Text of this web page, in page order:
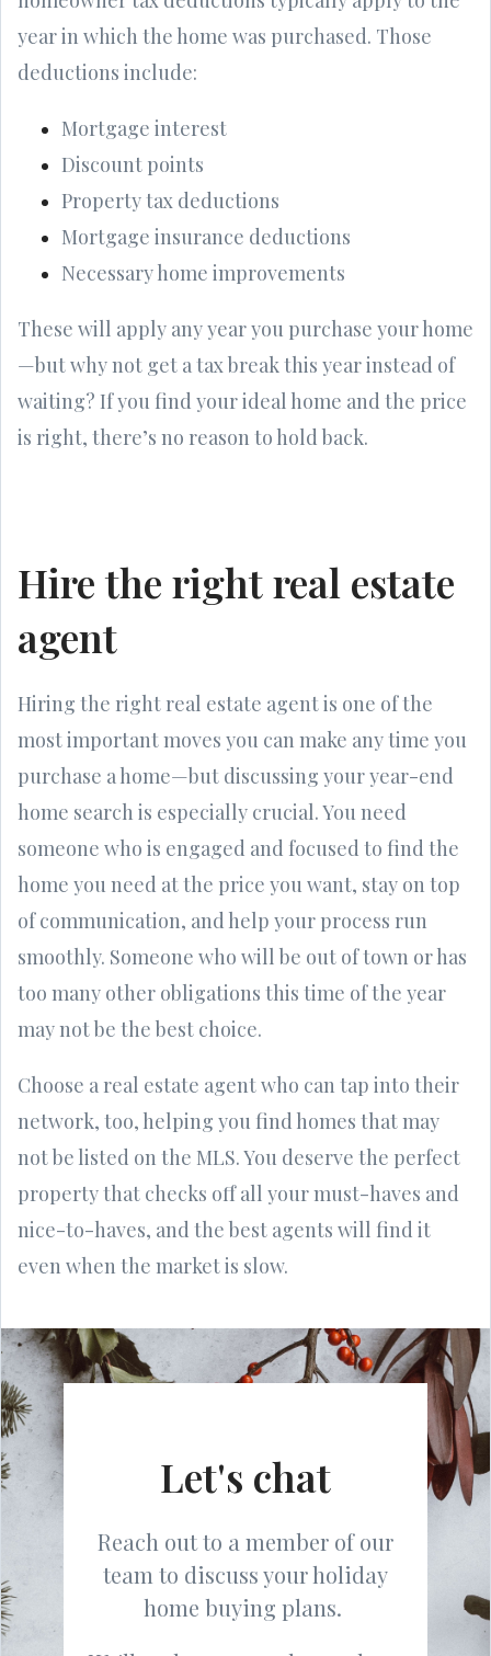
year in which the home was purchased. Those
deductions include:
Mortgage interest
Discount points
Property tax deductions
Mortgage insurance deductions
Necessary home improvements
These will apply any year you purchase your home
—but why not get a tax break this year instead of
waiting? If you find your ideal home and the price
is right, there’s no reason to hold back.
Hire the right real estate
agent
Hiring the right real estate agent is one of the
most important moves you can make any time you
purchase a home—but discussing your year-end
home search is especially crucial. You need
someone who is engaged and focused to find the
home you need at the price you want, stay on top
of communication, and help your process run
smoothly. Someone who will be out of town or has
too many other obligations this time of the year
may not be the best choice.
Choose a real estate agent who can tap into their
network, too, helping you find homes that may
not be listed on the MLS. You deserve the perfect
property that checks off all your must-haves and
nice-to-haves, and the best agents will find it
even when the market is slow.
Let's chat
Reach out to a member of our
team to discuss your holiday
home buying plans.